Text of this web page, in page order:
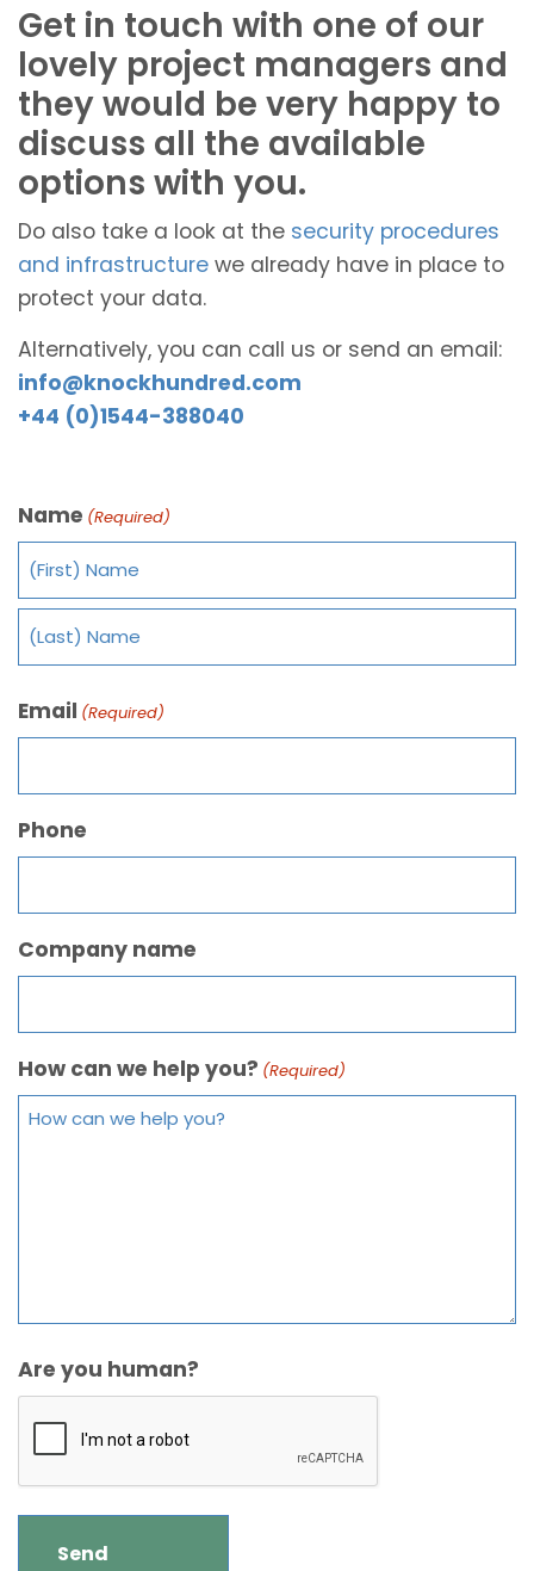
Get in touch with one of our
lovely project managers and
they would be very happy to
discuss all the available
options with you.
Do also take a look at the security procedures
and infrastructure we already have in place to
protect your data.
Alternatively, you can call us or send an email:
info@knockhundred.com
+44 (0)1544-388040
Name (Required)
Email (Required)
Phone
Company name
How can we help you? (Required)
Are you human?